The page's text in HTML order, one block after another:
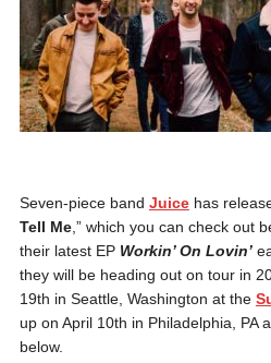
Seven-piece band Juicehas
Tell Me,” which you can check out
their latest EP Workin’ On Lovin’
they will be heading out on tour in
19th in Seattle, Washington at the
up on April 10th in Philadelphia, PA
below.